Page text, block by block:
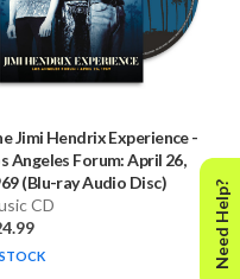
Jimi Hendrix Experience-
Angeles Forum: April 26,
(Blu-ray Audio Disc)
CD
Need Help?